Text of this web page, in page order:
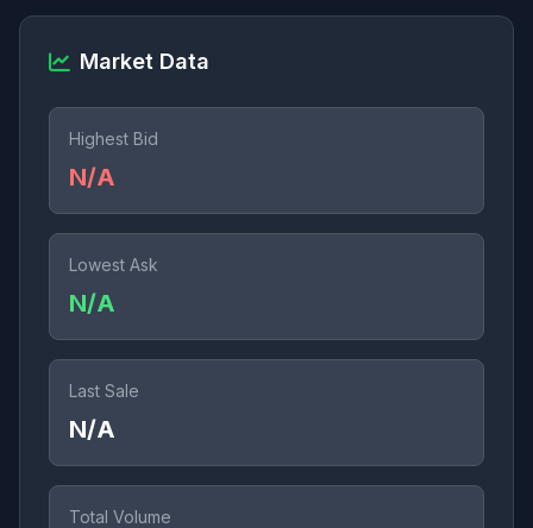
Market Data
Highest Bid
N/A
Lowest Ask
N/A
Last Sale
N/A
Total Volume